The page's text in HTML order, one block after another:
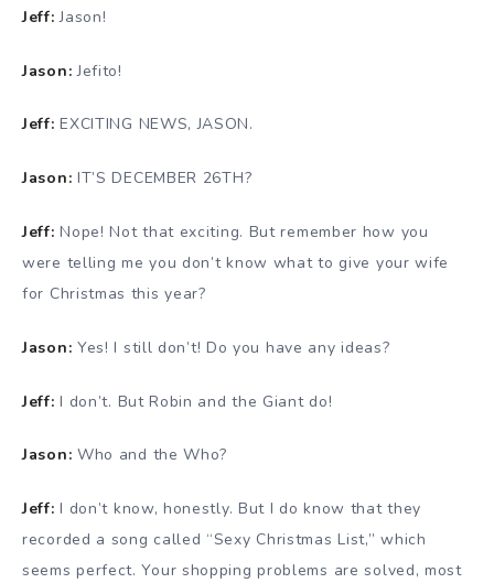
Jeff: Jason!
Jason: Jefito!
Jeff: EXCITING NEWS, JASON.
Jason: IT’S DECEMBER 26TH?
Jeff: Nope! Not that exciting. But remember how you
were telling me you don’t know what to give your wife
for Christmas this year?
Jason: Yes! I still don’t! Do you have any ideas?
Jeff: I don’t. But Robin and the Giant do!
Jason: Who and the Who?
Jeff: I don’t know, honestly. But I do know that they
recorded a song called “Sexy Christmas List,” which
seems perfect. Your shopping problems are solved, most